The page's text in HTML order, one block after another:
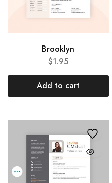
Brooklyn
$1.95
Add to cart